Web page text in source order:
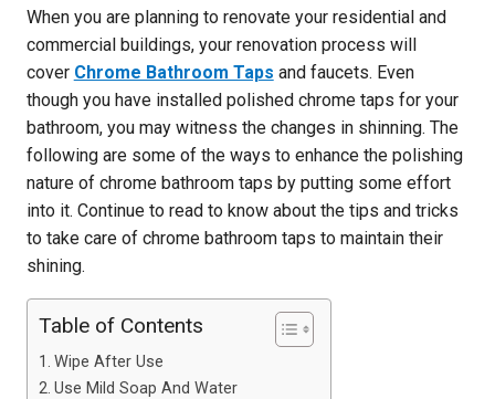
When you are planning to renovate your residential and
commercial buildings, your renovation process will
cover Chrome Bathroom Taps and faucets. Even
though you have installed polished chrome taps for your
bathroom, you may witness the changes in shinning. The
following are some of the ways to enhance the polishing
nature of chrome bathroom taps by putting some effort
into it. Continue to read to know about the tips and tricks
to take care of chrome bathroom taps to maintain their
shining.
Table of Contents
Wipe After Use
Use Mild Soap And Water